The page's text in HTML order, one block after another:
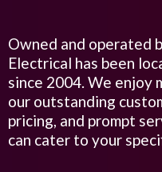
Owned and operated
Electrical has been
since 2004. We enjoy
our outstanding
pricing, and prompt
can cater to your